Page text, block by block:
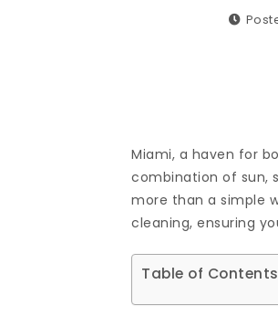
Miami, a haven for
combination of sun,
more than a simple
cleaning, ensuring
Table of Contents